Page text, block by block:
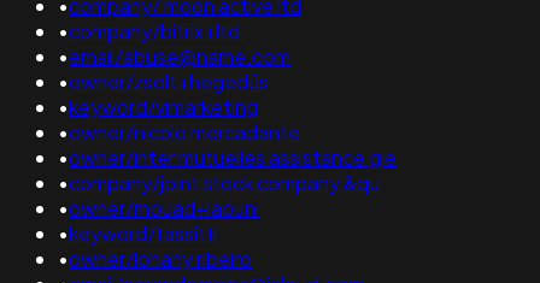
•company/ moon active ltd
•company/bitrix+ltd.
•email/abuse@name.com
•owner/zsolt+hegedűs
•keyword/vimarketing
•owner/nicolo mercadante
•owner/inter mutuelles assistance gie
•company/joint stock company &qu
•owner/mouad+laouni
•keyword/tassitti
•owner/lohany ribeiro